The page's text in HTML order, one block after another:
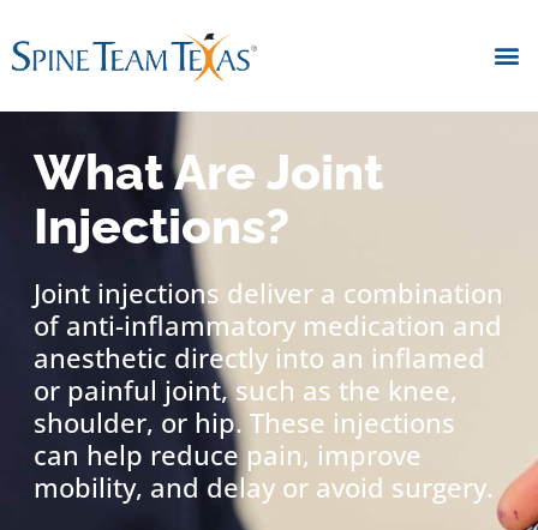
What Are Joint
Injections?
Joint injections deliver a combination
of anti-inflammatory medication and
anesthetic directly into an inflamed
or painful joint, such as the knee,
shoulder, or hip. These injections
can help reduce pain, improve
mobility, and delay or avoid surgery.